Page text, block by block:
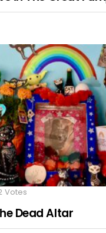
Votes
Dead Altar